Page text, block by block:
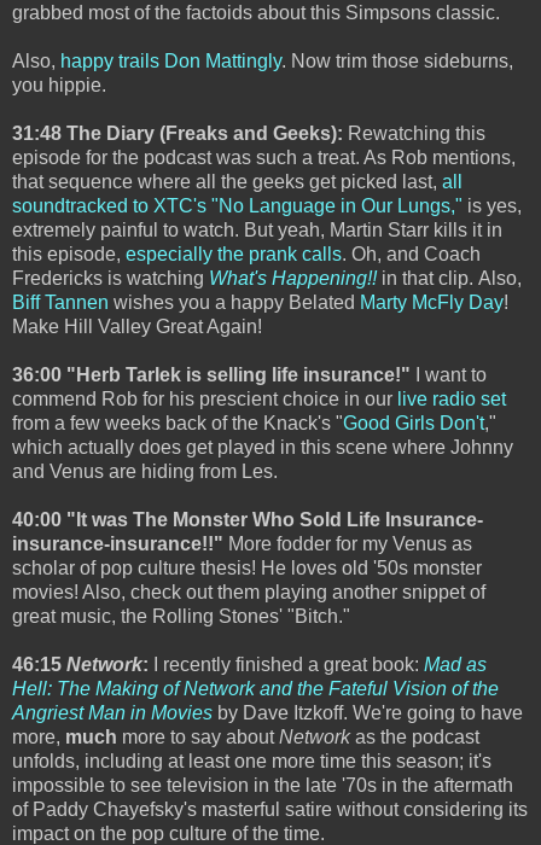
grabbed most of the factoids about this Simpsons classic.
Also, happy trails Don Mattingly. Now trim those sideburns,
you hippie.
31:48 The Diary (Freaks and Geeks): Rewatching this
episode for the podcast was such a treat. As Rob mentions,
that sequence where all the geeks get picked last, all
soundtracked to XTC's "No Language in Our Lungs," is yes,
extremely painful to watch. But yeah, Martin Starr kills it in
this episode, especially the prank calls. Oh, and Coach
Fredericks is watching What's Happening!!in that clip. Also,
Biff Tannen wishes you a happy Belated Marty McFly Day!
Make Hill Valley Great Again!
36:00 "Herb Tarlek is selling life insurance!" I want to
commend Rob for his prescient choice in our live radio set
from a few weeks back of the Knack's "Good Girls Don't,"
which actually does get played in this scene where Johnny
and Venus are hiding from Les.
40:00 "It was The Monster Who Sold Life Insurance-
insurance-insurance!!" More fodder for my Venus as
scholar of pop culture thesis! He loves old '50s monster
movies! Also, check out them playing another snippet of
great music, the Rolling Stones' "Bitch."
46:15 Network: I recently finished a great book: Mad as
Hell: The Making of Network and the Fateful Vision of the
Angriest Man in Movies by Dave Itzkoff. We're going to have
more, much more to say aboutNetworkas the podcast
unfolds, including at least one more time this season; it's
impossible to see television in the late '70s in the aftermath
of Paddy Chayefsky's masterful satire without considering its
impact on the pop culture of the time.